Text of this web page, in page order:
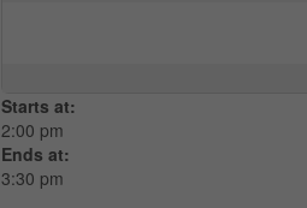
Starts at:
2:00 pm
Ends at:
3:30 pm